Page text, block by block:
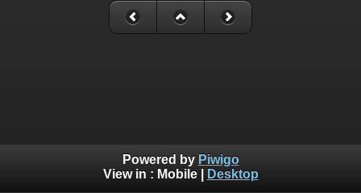
Powered by Piwigo
View in : Mobile| Desktop